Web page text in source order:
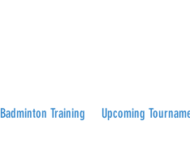
Badminton Training Upcoming